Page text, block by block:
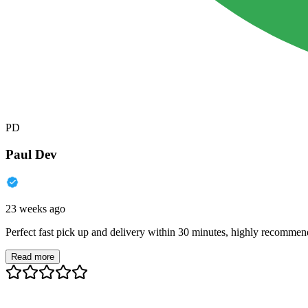
PD
Paul Dev
23 weeks ago
Perfect fast pick up and delivery within 30 minutes, highly
Read more